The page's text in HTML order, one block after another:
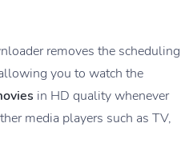
removes the scheduling
you to watch the
in HD quality whenever
media players such as TV,